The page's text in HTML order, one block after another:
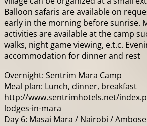
Balloon safaris are available on
early in the morning before sunrise.
activities are available at the camp
walks, night game viewing, e.t.c.
accommodation for dinner and rest
Overnight: Sentrim Mara Camp
Meal plan: Lunch, dinner, breakfast
http://www.sentrimhotels.net/
lodges-in-mara
Day 6: Masai Mara / Nairobi /